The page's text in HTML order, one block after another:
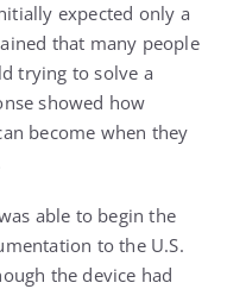
expected only a
that many people
trying to solve a
showed how
become when they
able to begin the
to the U.S.
the device had